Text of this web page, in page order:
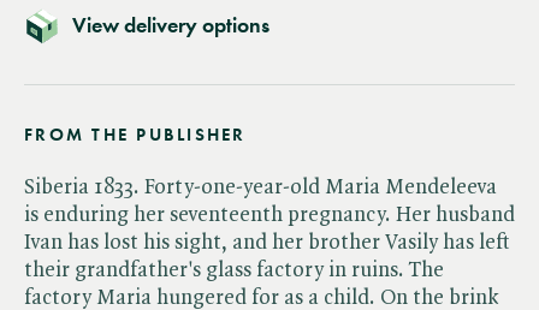
View delivery options
FROM THE PUBLISHER
Siberia 1833. Forty-one-year-old Maria Mendeleeva
is enduring her seventeenth pregnancy. Her husband
Ivan has lost his sight, and her brother Vasily has left
their grandfather's glass factory in ruins. The
factory Maria hungered for as a child. On the brink